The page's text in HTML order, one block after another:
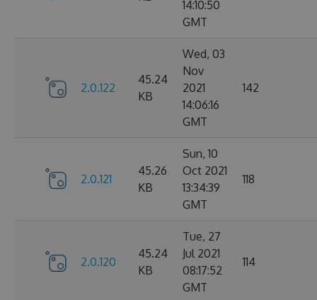
14:10:50
GMT
2.0.122
45.24
KB
Wed, 03
Nov
2021
14:06:16
GMT
142
2.0.121
45.26
KB
Sun, 10
Oct 2021
13:34:39
GMT
118
2.0.120
45.24
KB
Tue, 27
Jul 2021
08:17:52
GMT
114